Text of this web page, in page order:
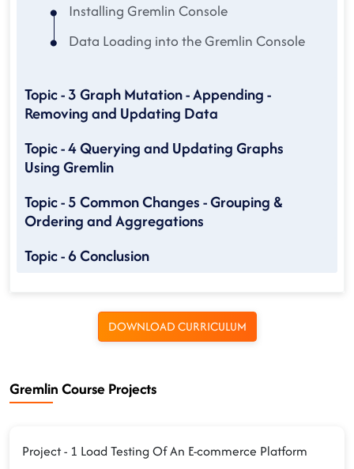
Installing Gremlin Console
Data Loading into the Gremlin Console
Topic - 3 Graph Mutation - Appending -
Removing and Updating Data
Topic - 4 Querying and Updating Graphs
Using Gremlin
Topic - 5 Common Changes - Grouping &
Ordering and Aggregations
Topic - 6 Conclusion
DOWNLOAD CURRICULUM
Gremlin Course Projects
Project - 1 Load Testing Of An E-commerce Platform